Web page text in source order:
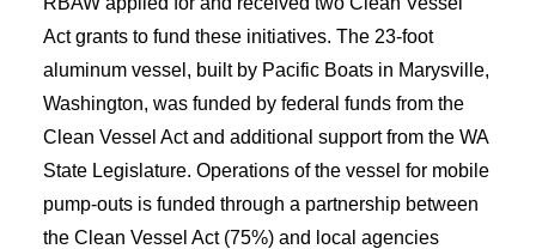
Act grants to fund these initiatives. The 23-foot
aluminum vessel, built by Pacific Boats in Marysville,
Washington, was funded by federal funds from the
Clean Vessel Act and additional support from the WA
State Legislature. Operations of the vessel for mobile
pump-outs is funded through a partnership between
the Clean Vessel Act (75%) and local agencies